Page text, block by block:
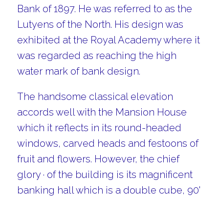
Bank of 1897. He was referred to as the
Lutyens of the North. His design was
exhibited at the Royal Academy where it
was regarded as reaching the high
water mark of bank design.
The handsome classical elevation
accords well with the Mansion House
which it reflects in its round-headed
windows, carved heads and festoons of
fruit and flowers. However, the chief
glory · of the building is its magnificent
banking hall which is a double cube, 90'